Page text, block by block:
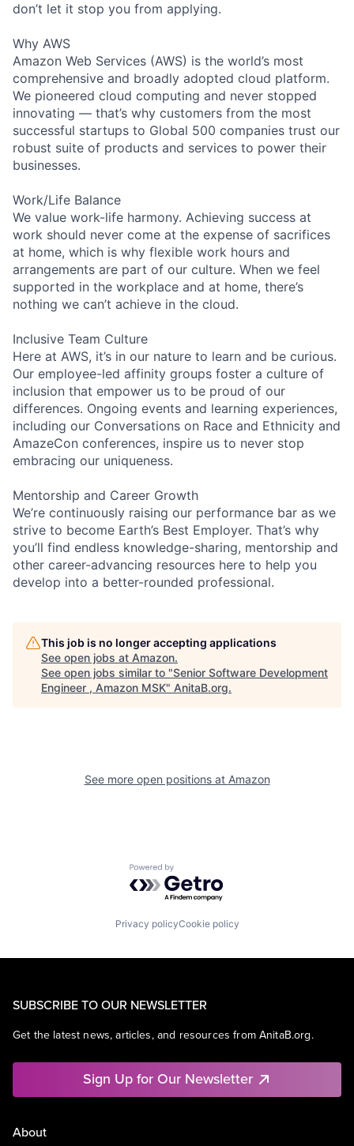
don’t let it stop you from applying.
Why AWS
Amazon Web Services (AWS) is the world’s most
comprehensive and broadly adopted cloud platform.
We pioneered cloud computing and never stopped
innovating — that’s why customers from the most
successful startups to Global 500 companies trust our
robust suite of products and services to power their
businesses.
Work/Life Balance
We value work-life harmony. Achieving success at
work should never come at the expense of sacrifices
at home, which is why flexible work hours and
arrangements are part of our culture. When we feel
supported in the workplace and at home, there’s
nothing we can’t achieve in the cloud.
Inclusive Team Culture
Here at AWS, it’s in our nature to learn and be curious.
Our employee-led affinity groups foster a culture of
inclusion that empower us to be proud of our
differences. Ongoing events and learning experiences,
including our Conversations on Race and Ethnicity and
AmazeCon conferences, inspire us to never stop
embracing our uniqueness.
Mentorship and Career Growth
We’re continuously raising our performance bar as we
strive to become Earth’s Best Employer. That’s why
you’ll find endless knowledge-sharing, mentorship and
other career-advancing resources here to help you
develop into a better-rounded professional.
This job is no longer accepting applications
See open jobs at Amazon.
See open jobs similar to "Senior Software Development
Engineer , Amazon MSK" AnitaB.org.
See more open positions at Amazon
Powered by Getro.com
Privacy policyCookie policy
SUBSCRIBE TO OUR NEWSLETTER
Get the latest news, articles, and resources from AnitaB.org.
Sign Up for Our Newsletter
About